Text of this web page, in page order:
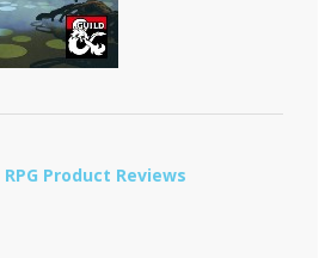
Product Reviews